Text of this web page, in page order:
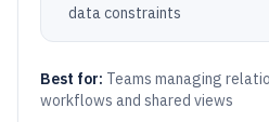
data constraints
Best for: Teams managing
workflows and shared views